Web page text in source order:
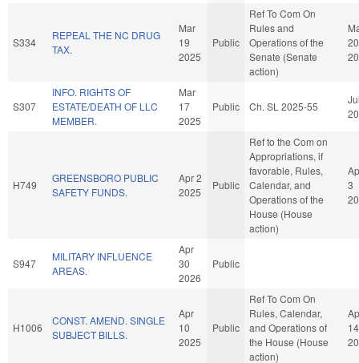
S334
REPEAL THE NC DRUG
TAX.
Mar
19
2025
Public
Ref To Com On
Rules and
Operations of the
Senate (Senate
action)
20
S307
INFO. RIGHTS OF
ESTATE/DEATH OF LLC
MEMBER.
Mar
17
2025
Public Ch. SL 2025-55
H749
GREENSBORO PUBLIC
SAFETY FUNDS.
Apr 2
2025
Public
Ref to the Com on
Appropriations, if
favorable, Rules,
Calendar, and
Operations of the
House (House
action)
3
S947
MILITARY INFLUENCE
AREAS.
Apr
30
2026
Public
H1006
CONST. AMEND. SINGLE
SUBJECT BILLS.
Apr
10
2025
Public
Ref To Com On
Rules, Calendar,
and Operations of
the House (House
action)
14